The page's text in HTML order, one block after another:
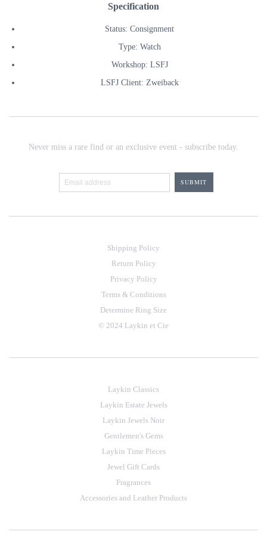
Specification
Status: Consignment
Type: Watch
Workshop: LSFJ
LSFJ Client: Zweiback
Never miss a rare find or an exclusive event - subscribe today.
Shipping Policy
Return Policy
Privacy Policy
Terms & Conditions
Determine Ring Size
© 2024 Laykin et Cie
Laykin Classics
Laykin Estate Jewels
Laykin Jewels Noir
Gentlemen's Gems
Laykin Time Pieces
Jewel Gift Cards
Fragrances
Accessories and Leather Products